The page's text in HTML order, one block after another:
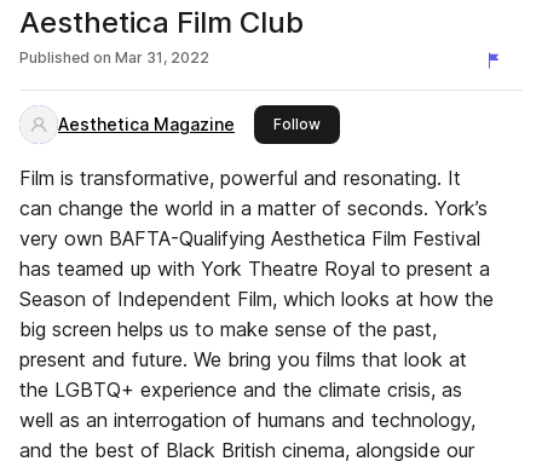
Aesthetica Film Club
Published on Mar 31, 2022
Aesthetica Magazine Followthis publisher
Film is transformative, powerful and resonating. It
can change the world in a matter of seconds. York’s
very own BAFTA-Qualifying Aesthetica Film Festival
has teamed up with York Theatre Royal to present a
Season of Independent Film, which looks at how the
big screen helps us to make sense of the past,
present and future. We bring you films that look at
the LGBTQ+ experience and the climate crisis, as
well as an interrogation of humans and technology,
and the best of Black British cinema, alongside our